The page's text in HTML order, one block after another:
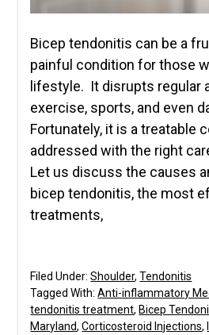
Bicep tendonitis can be a
painful condition for those
lifestyle. It disrupts regular
exercise, sports, and even
Fortunately, it is a treatable
addressed with the right
Let us discuss the causes
bicep tendonitis, the most
treatments,
Filed Under:Shoulder,Tendonitis
Tagged With:Anti-inflammatory
tendonitis treatment, Bicep
Maryland,Corticosteroid Injections,